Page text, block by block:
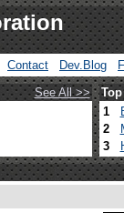
Contact Dev.Blog
See All >>
1
2
3